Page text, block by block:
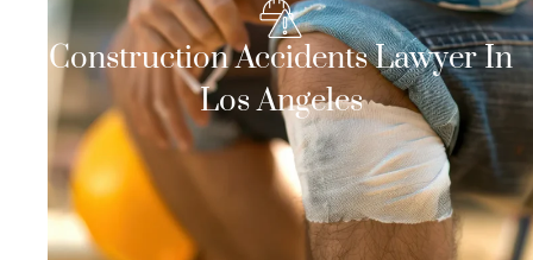
Construction Accidents Lawyer In
Los Angeles